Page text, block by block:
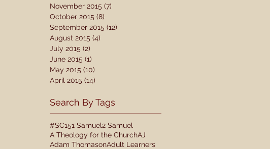
November 2015 (7)
October 2015 (8)
September 2015 (12)
August 2015 (4)
July 2015 (2)
June 2015 (1)
May 2015 (10)
April 2015 (14)
Search By Tags
#SC151 Samuel2 Samuel
A Theology for the ChurchAJ
Adam ThomasonAdult Learners